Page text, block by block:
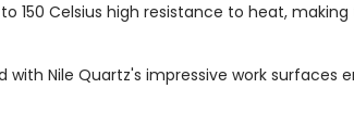
150 Celsius high resistance to heat,
Nile Quartz's impressive work